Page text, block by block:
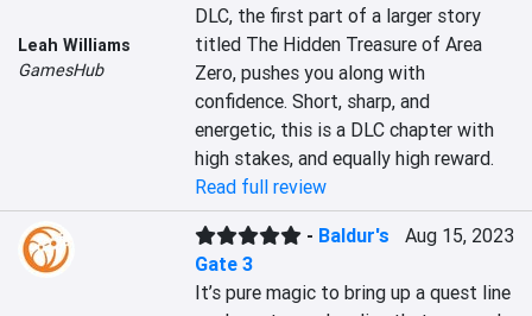
Leah Williams
GamesHub
DLC, the first part of a larger story
titled The Hidden Treasure of Area
Zero, pushes you along with
confidence. Short, sharp, and
energetic, this is a DLC chapter with
high stakes, and equally high reward.
Read full review
- Baldur's
Gate 3
Aug 15, 2023
It’s pure magic to bring up a quest line